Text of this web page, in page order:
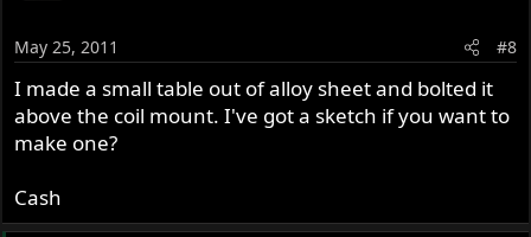
May 25, 2011 #8
I made a small table out of alloy sheet and bolted it
above the coil mount. I've got a sketch if you want to
make one?
Cash